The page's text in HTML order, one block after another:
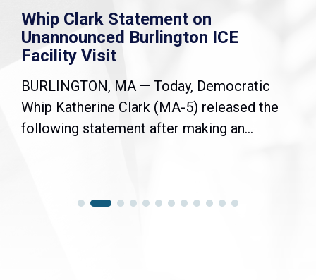
Whip Clark Statement on
Unannounced Burlington ICE
Facility Visit
BURLINGTON, MA — Today, Democratic
Whip Katherine Clark (MA-5) released the
following statement after making an...